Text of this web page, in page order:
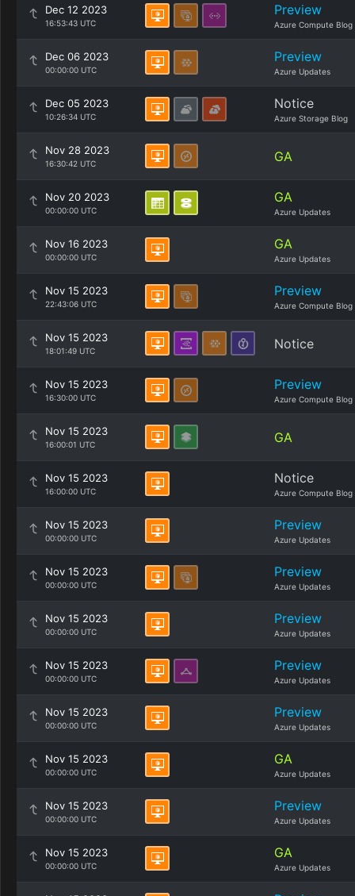
Dec 12 2023
16:53:43 UTC
Preview
Azure Compute Blog
Dec 06 2023
00:00:00 UTC
Preview
Azure Updates
Dec 05 2023
10:26:34 UTC
Notice
Azure Storage Blog
Nov 28 2023
16:30:42 UTC GA
Nov 20 2023
00:00:00 UTC
GA
Azure Updates
Nov 16 2023
00:00:00 UTC
GA
Azure Updates
Nov 15 2023
22:43:06 UTC
Preview
Azure Compute Blog
Nov 15 2023
18:01:49 UTC Notice
Nov 15 2023
16:30:00 UTC
Preview
Azure Compute Blog
Nov 15 2023
16:00:01 UTC GA
Nov 15 2023
16:00:00 UTC
Notice
Azure Compute Blog
Nov 15 2023
00:00:00 UTC
Preview
Azure Updates
Nov 15 2023
00:00:00 UTC
Preview
Azure Updates
Nov 15 2023
00:00:00 UTC
Preview
Azure Updates
Nov 15 2023
00:00:00 UTC
Preview
Azure Updates
Nov 15 2023
00:00:00 UTC
Preview
Azure Updates
Nov 15 2023
00:00:00 UTC
GA
Azure Updates
Nov 15 2023
00:00:00 UTC
Preview
Azure Updates
Nov 15 2023
00:00:00 UTC
GA
Azure Updates